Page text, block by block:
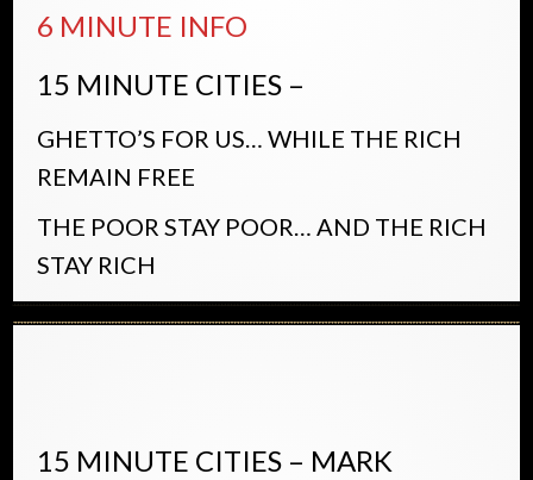
6 MINUTE INFO
15 MINUTE CITIES –
GHETTO’S FOR US… WHILE THE RICH
REMAIN FREE
THE POOR STAY POOR… AND THE RICH
STAY RICH
15 MINUTE CITIES – MARK